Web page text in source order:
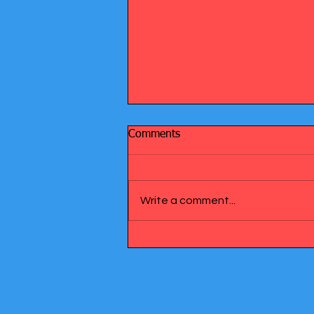
Understanding Diabetes
Comments
Write a comment...